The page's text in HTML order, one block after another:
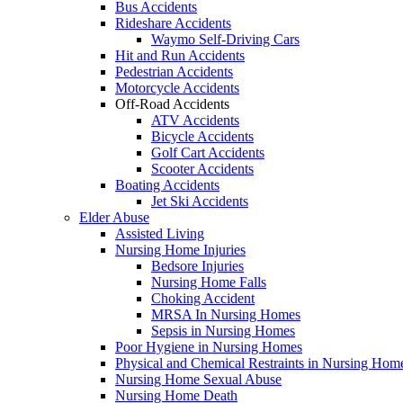
Bus Accidents
Rideshare Accidents
Waymo Self-Driving Cars
Hit and Run Accidents
Pedestrian Accidents
Motorcycle Accidents
Off-Road Accidents
ATV Accidents
Bicycle Accidents
Golf Cart Accidents
Scooter Accidents
Boating Accidents
Jet Ski Accidents
Elder Abuse
Assisted Living
Nursing Home Injuries
Bedsore Injuries
Nursing Home Falls
Choking Accident
MRSA In Nursing Homes
Sepsis in Nursing Homes
Poor Hygiene in Nursing Homes
Physical and Chemical Restraints in Nursing
Nursing Home Sexual Abuse
Nursing Home Death